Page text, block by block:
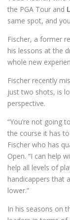
the PGA Tour and
same spot, and
Fischer, a former
his lessons at the
whole new
Fischer recently
just two shots, is
perspective.
“You’re not going
the course it has
Fischer who has
Open. “I can help
help all levels of
handicappers that
lower.”
In his seasons on